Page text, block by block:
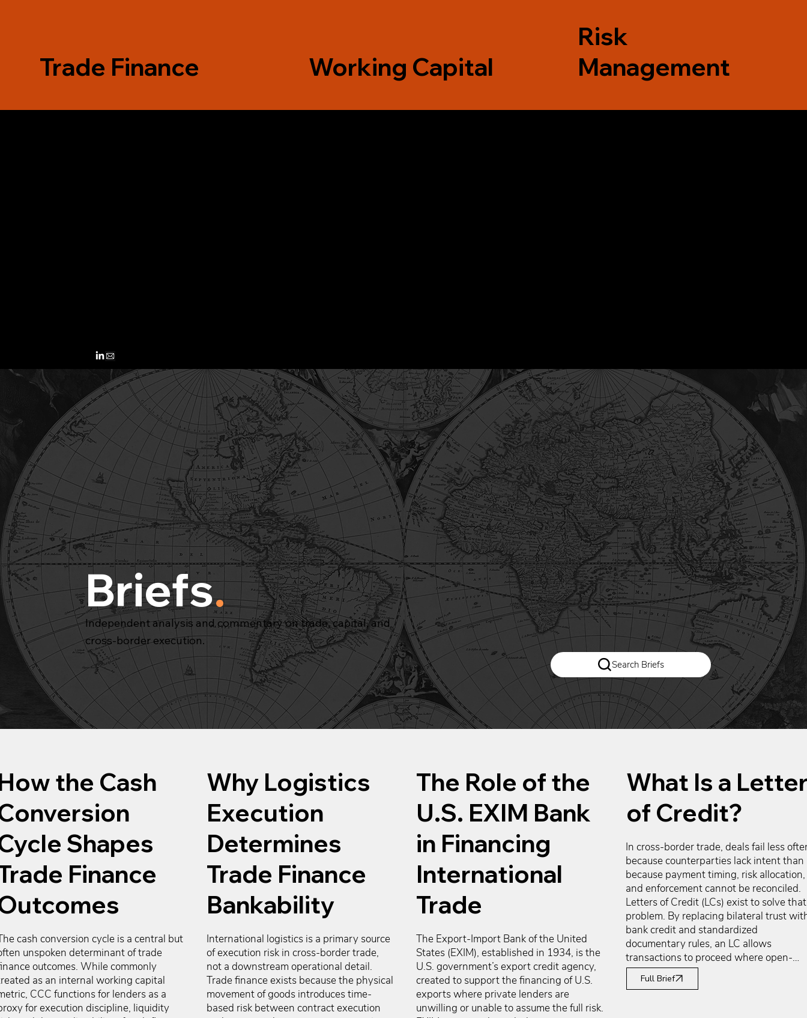
Trade Finance Working Capital
Risk
Management
Briefs.
Independent analysis and commentary on trade, capital, and
cross-border execution.
Search Briefs
the Cash
Shapes
Finance
cash conversion cycle is a central but
unspoken determinant of trade
outcomes. While commonly
as an internal working capital
CCC functions for lenders as a
for execution discipline, liquidity
Why Logistics
Execution
Determines
Trade Finance
Bankability
International logistics is a primary source
of execution risk in cross-border trade,
not a downstream operational detail.
Trade finance exists because the physical
movement of goods introduces time-
based risk between contract execution
The Role of the
U.S. EXIM Bank
in Financing
International
Trade
The Export-Import Bank of the United
States (EXIM), established in 1934, is the
U.S. government’s export credit agency,
created to support the financing of U.S.
exports where private lenders are
unwilling or unable to assume the full risk.
What Is a
of Credit?
In cross-border trade, deals fail less
because counterparties lack intent than
because payment timing, risk allocation,
and enforcement cannot be reconciled.
Letters of Credit (LCs) exist to solve that
problem. By replacing bilateral trust
bank credit and standardized
documentary rules, an LC allows
transactions to proceed where open-
account trade, prepayment, or
would stall. Exporters gain payment
Full Brief